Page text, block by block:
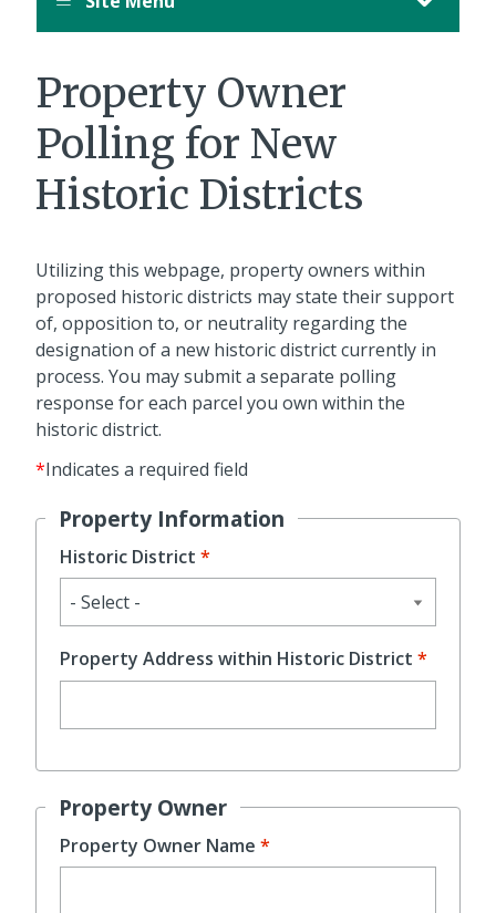
Property Owner
Polling for New
Historic Districts
Utilizing this webpage, property owners within
proposed historic districts may state their support
of, opposition to, or neutrality regarding the
designation of a new historic district currently in
process. You may submit a separate polling
response for each parcel you own within the
historic district.
*Indicates a required field
Property Information
Historic District
Property Address within Historic District
Property Owner
Property Owner Name